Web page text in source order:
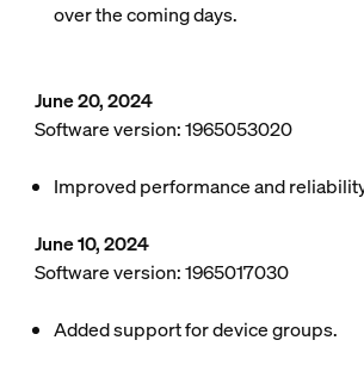
over the coming days.
June 20, 2024
Software version: 1965053020
Improved performance and
June 10, 2024
Software version: 1965017030
Added support for device groups.